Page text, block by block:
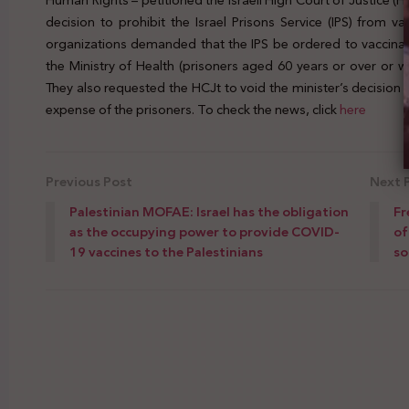
decision to prohibit the Israel Prisons Service (IPS) from
organizations demanded that the IPS be ordered to
the Ministry of Health (prisoners aged 60 years or over or
They also requested the HCJt to void the minister’s
expense of the prisoners. To check the news, clickhere
Previous Post
Palestinian MOFAE: Israel has the obligation
as the occupying power to provide COVID-
19 vaccines to the Palestinians
Next